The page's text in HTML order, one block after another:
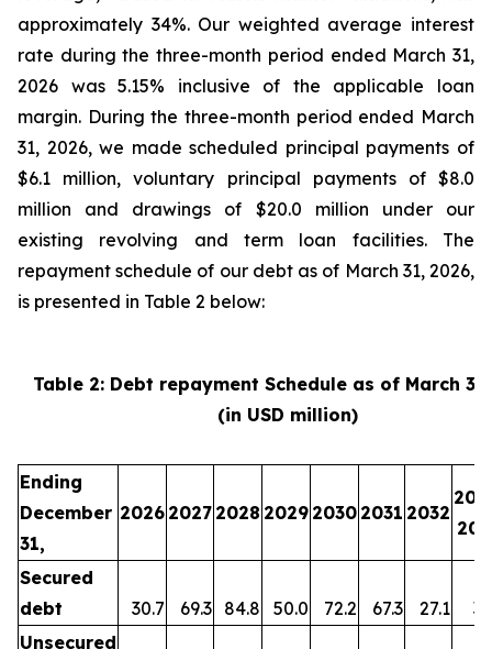
approximately 34%. Our weighted average interest
rate during the three-month period ended March 31,
2026 was 5.15% inclusive of the applicable loan
margin. During the three-month period ended March
31, 2026, we made scheduled principal payments of
$6.1 million, voluntary principal payments of $8.0
million and drawings of $20.0 million under our
existing revolving and term loan facilities. The
repayment schedule of our debt as of March 31, 2026,
is presented in Table 2 below:
Table 2: Debt repayment Schedule as of March
(in USD million)
Ending
December
31,
2026 2027 2028 2029 2030 2031 2032
Secured
debt
30.7 69.3 84.8 50.0 72.2 67.3 27.1
Unsecured